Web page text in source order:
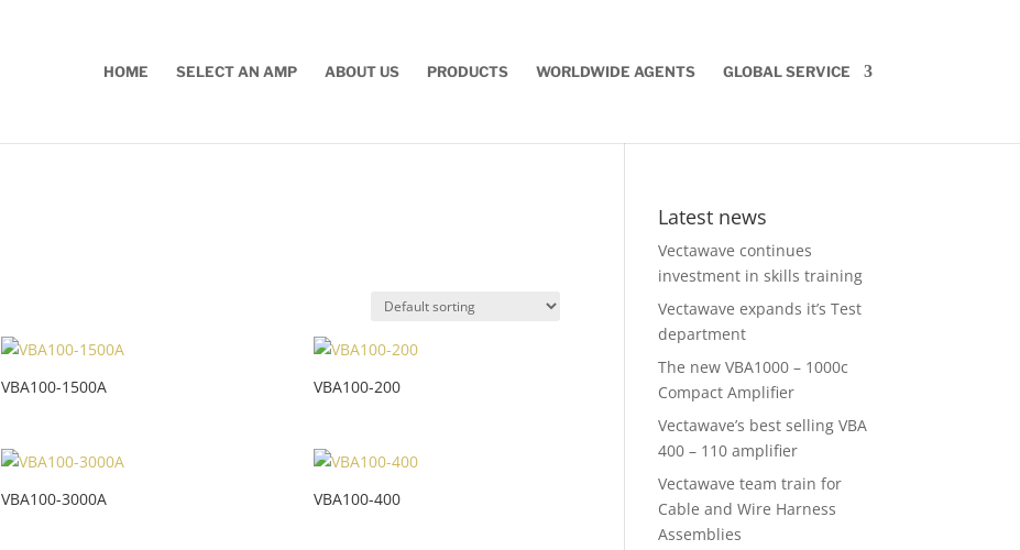
HOME SELECT AN AMP ABOUT US PRODUCTS WORLDWIDE AGENTS GLOBAL SERVICE
VBA100-1500A VBA100-200
VBA100-3000A VBA100-400
Latest news
Vectawave continues
investment in skills training
Vectawave expands it’s Test
department
The new VBA1000 – 1000c
Compact Amplifier
Vectawave’s best selling VBA
400 – 110 amplifier
Vectawave team train for
Cable and Wire Harness
Assemblies